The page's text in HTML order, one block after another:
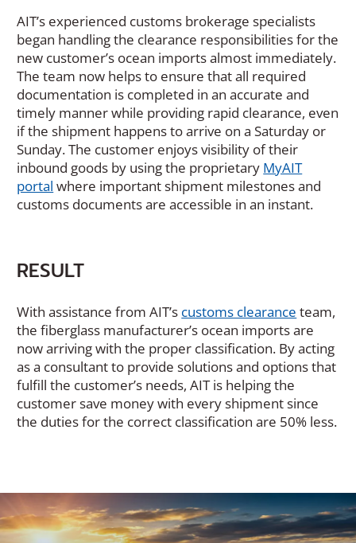
AIT’s experienced customs brokerage specialists
began handling the clearance responsibilities for the
new customer’s ocean imports almost immediately.
The team now helps to ensure that all required
documentation is completed in an accurate and
timely manner while providing rapid clearance, even
if the shipment happens to arrive on a Saturday or
Sunday. The customer enjoys visibility of their
inbound goods by using the proprietary MyAIT
portal where important shipment milestones and
customs documents are accessible in an instant.
RESULT
With assistance from AIT’s customs clearance team,
the fiberglass manufacturer’s ocean imports are
now arriving with the proper classification. By acting
as a consultant to provide solutions and options that
fulfill the customer’s needs, AIT is helping the
customer save money with every shipment since
the duties for the correct classification are 50% less.